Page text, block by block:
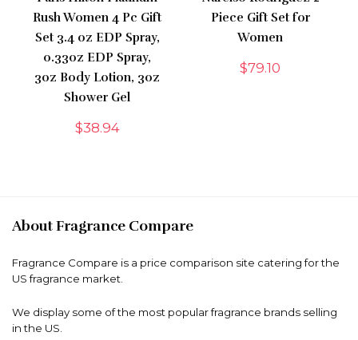
Rush Women 4 Pc Gift
Set 3.4 oz EDP Spray,
0.33oz EDP Spray,
3oz Body Lotion, 3oz
Shower Gel
$38.94
Piece Gift Set for
Women
$79.10
About Fragrance Compare
Fragrance Compare is a price comparison site catering for the
US fragrance market.
We display some of the most popular fragrance brands selling
in the US.